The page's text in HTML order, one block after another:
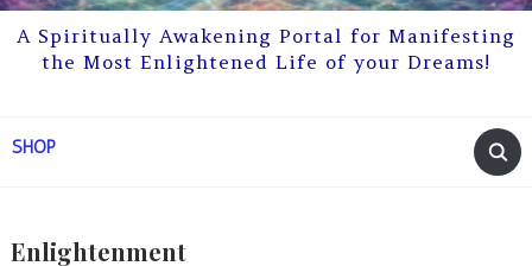
A Spiritually Awakening Portal for Manifesting
the Most Enlightened Life of your Dreams!
SHOP
Enlightenment